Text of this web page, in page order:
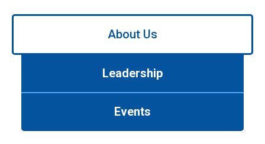
Use
About Us
Leadership
Events